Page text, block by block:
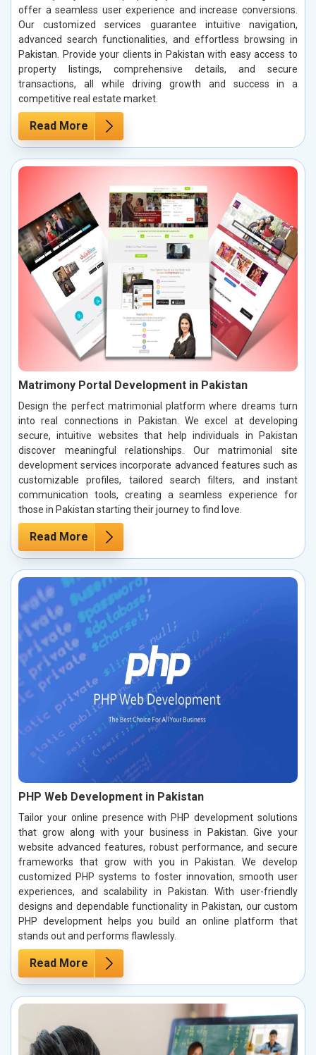
offer a seamless user experience and increase conversions.
Our customized services guarantee intuitive navigation,
advanced search functionalities, and effortless browsing in
Pakistan. Provide your clients in Pakistan with easy access to
property listings, comprehensive details, and secure
transactions, all while driving growth and success in a
competitive real estate market.
Read More
Matrimony Portal Development in Pakistan
Design the perfect matrimonial platform where dreams turn
into real connections in Pakistan. We excel at developing
secure, intuitive websites that help individuals in Pakistan
discover meaningful relationships. Our matrimonial site
development services incorporate advanced features such as
customizable profiles, tailored search filters, and instant
communication tools, creating a seamless experience for
those in Pakistan starting their journey to find love.
Read More
PHP Web Development in Pakistan
Tailor your online presence with PHP development solutions
that grow along with your business in Pakistan. Give your
website advanced features, robust performance, and secure
frameworks that grow with you in Pakistan. We develop
customized PHP systems to foster innovation, smooth user
experiences, and scalability in Pakistan. With user-friendly
designs and dependable functionality in Pakistan, our custom
PHP development helps you build an online platform that
stands out and performs flawlessly.
Read More